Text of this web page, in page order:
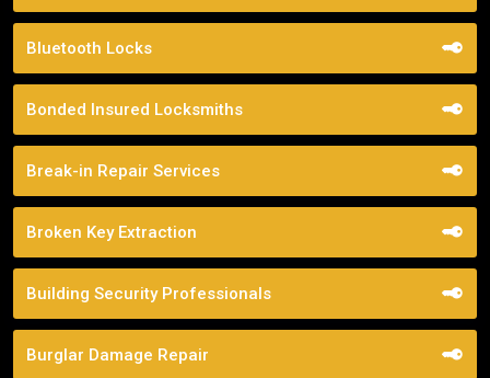
Bluetooth Locks
Bonded Insured Locksmiths
Break-in Repair Services
Broken Key Extraction
Building Security Professionals
Burglar Damage Repair